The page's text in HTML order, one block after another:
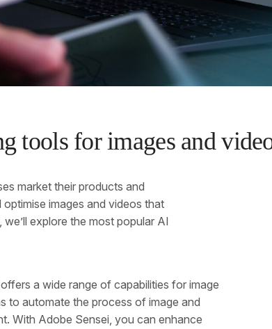
tools for images and
market their products and
images and videos that
explore the most popular AI
a wide range of capabilities for image
to automate the process of image and
With Adobe Sensei, you can enhance